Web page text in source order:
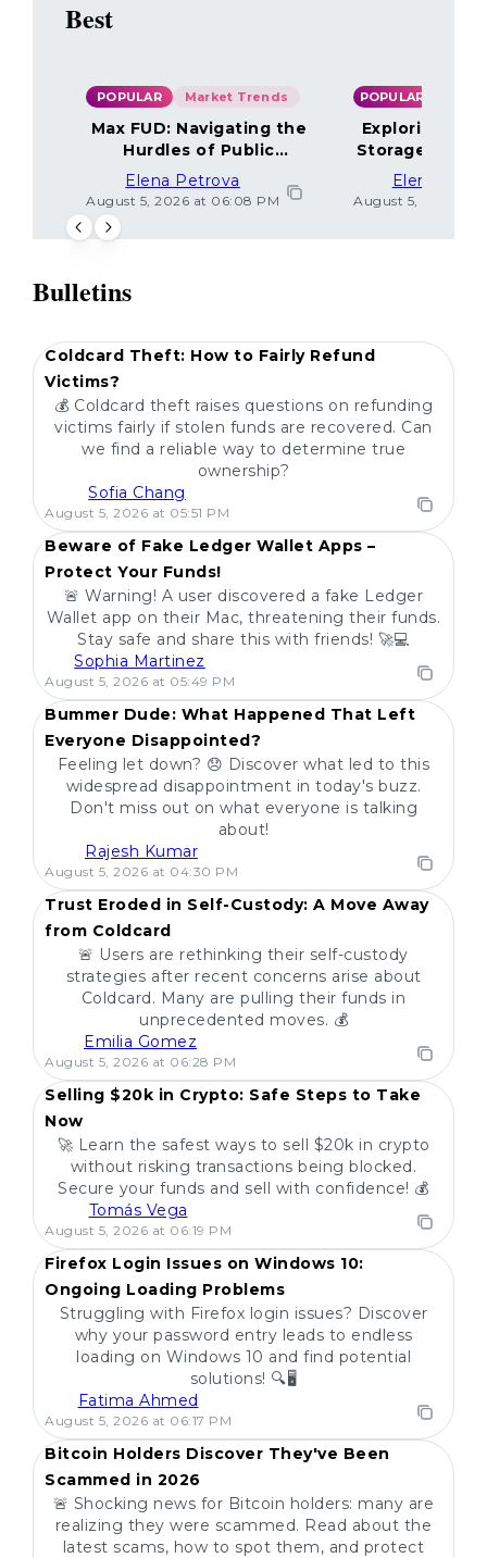
Best
POPULAR Market Trends
Max FUD: Navigating the
Hurdles of Public
Sentiment
Elena Petrova
August 5, 2026 at 06:08 PM
POPULAR
Exploring the
Storage
Elena
August 5, 2026 at
Bulletins
Coldcard Theft: How to Fairly Refund
Victims?
💰 Coldcard theft raises questions on refunding
victims fairly if stolen funds are recovered. Can
we find a reliable way to determine true
ownership?
Sofia Chang
August 5, 2026 at 05:51 PM
POPULAR
Beware of Fake Ledger Wallet Apps –
Protect Your Funds!
🚨 Warning! A user discovered a fake Ledger
Wallet app on their Mac, threatening their funds.
Stay safe and share this with friends! 🚀💻
Sophia Martinez
August 5, 2026 at 05:49 PM
POPULAR
Bummer Dude: What Happened That Left
Everyone Disappointed?
Feeling let down? 😞 Discover what led to this
widespread disappointment in today's buzz.
Don't miss out on what everyone is talking
about!
Rajesh Kumar
August 5, 2026 at 04:30 PM
POPULAR
Trust Eroded in Self-Custody: A Move Away
from Coldcard
🚨 Users are rethinking their self-custody
strategies after recent concerns arise about
Coldcard. Many are pulling their funds in
unprecedented moves. 💰
Emilia Gomez
August 5, 2026 at 06:28 PM
POPULAR
Selling $20k in Crypto: Safe Steps to Take
Now
🚀 Learn the safest ways to sell $20k in crypto
without risking transactions being blocked.
Secure your funds and sell with confidence! 💰
Tomás Vega
August 5, 2026 at 06:19 PM
POPULAR
Firefox Login Issues on Windows 10:
Ongoing Loading Problems
Struggling with Firefox login issues? Discover
why your password entry leads to endless
loading on Windows 10 and find potential
solutions! 🔍🖥️
Fatima Ahmed
August 5, 2026 at 06:17 PM
POPULAR
Bitcoin Holders Discover They've Been
Scammed in 2026
🚨 Shocking news for Bitcoin holders: many are
realizing they were scammed. Read about the
latest scams, how to spot them, and protect